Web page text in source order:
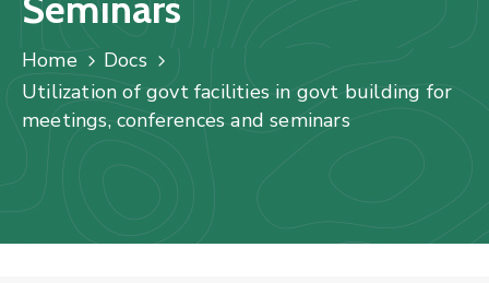
Us
Staff
Mail
Home
Docs
Utilization of govt facilities in govt building for
meetings, conferences and seminars